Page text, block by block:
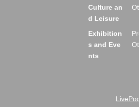
Culture an
d Leisure
Exhibition
s and Eve
nts